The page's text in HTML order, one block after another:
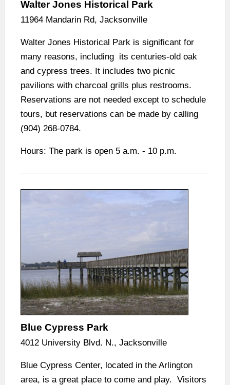
Walter Jones Historical Park
11964 Mandarin Rd, Jacksonville
Walter Jones Historical Park is significant for
many reasons, including its centuries-old oak
and cypress trees. It includes two picnic
pavilions with charcoal grills plus restrooms.
Reservations are not needed except to schedule
tours, but reservations can be made by calling
(904) 268-0784.
Hours: The park is open 5 a.m. - 10 p.m.
Blue Cypress Park
4012 University Blvd. N., Jacksonville
Blue Cypress Center, located in the Arlington
area, is a great place to come and play. Visitors